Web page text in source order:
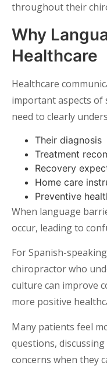
throughout their
Why
Healthcare
Healthcare
important aspects of
need to clearly
Their diagnosis
Treatment
Recovery
Home care
Preventive
When language
occur, leading to
For Spanish-
chiropractor who
culture can improve
more positive
Many patients feel
questions,
concerns when they